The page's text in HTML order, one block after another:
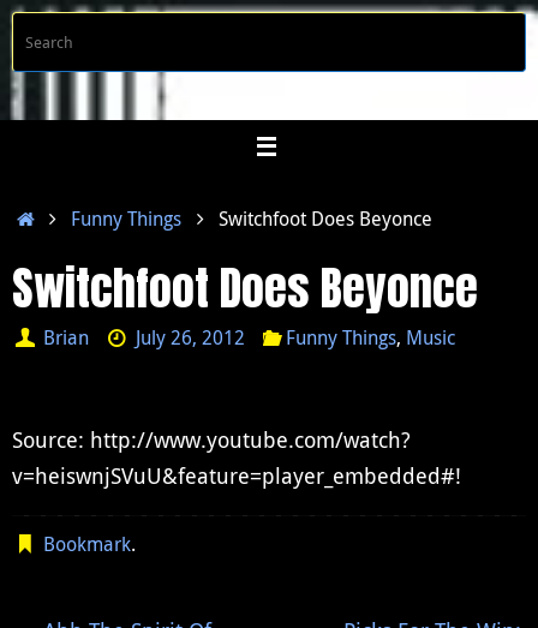
Skip
to
content
HomeFunny Things Switchfoot Does Beyonce
Switchfoot Does Beyonce
Brian July 26, 2012 Funny Things, Music
Source: http://www.youtube.com/watch?
v=heiswnjSVuU&feature=player_embedded#!
Bookmark.